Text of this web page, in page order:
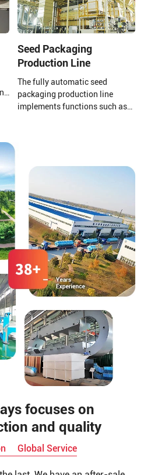
Seed Packaging
Production Line
The fully automatic seed
packaging production line
implements functions such as
management, counting and
small packaging bag to be
effectively associated with the
large online bag.
focuses on
and quality
Global Service